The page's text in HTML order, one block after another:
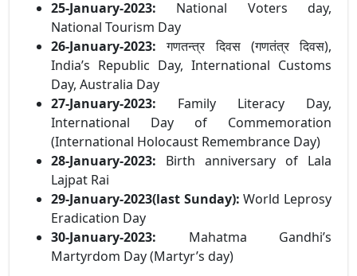
25-January-2023: National Voters day,
National Tourism Day
26-January-2023: गणतन्त्र दिवस (गणतंत्र दिवस),
India’s Republic Day, International Customs
Day, Australia Day
27-January-2023: Family Literacy Day,
International Day of Commemoration
(International Holocaust Remembrance Day)
28-January-2023: Birth anniversary of Lala
Lajpat Rai
29-January-2023(last Sunday): World Leprosy
Eradication Day
30-January-2023: Mahatma Gandhi’s
Martyrdom Day (Martyr’s day)